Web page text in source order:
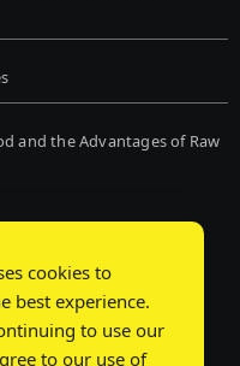
and the Advantages of Raw
cookies to
best experience.
to use our
to our use of